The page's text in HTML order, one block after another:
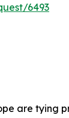
6493
are